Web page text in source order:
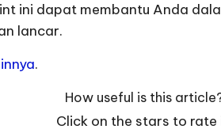
ini dapat membantu Anda
lancar.
.
How useful is this
Click on the stars to rate